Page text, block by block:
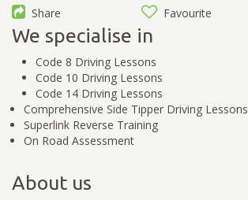
Share Favourite
We specialise in
Code 8 Driving Lessons
Code 10 Driving Lessons
Code 14 Driving Lessons
Comprehensive Side Tipper Driving Lessons
Superlink Reverse Training
On Road Assessment
About us